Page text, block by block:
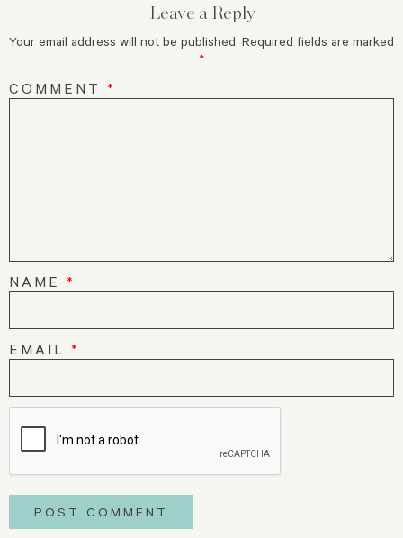
Leave a Reply
Your email address will not be published. Required fields are marked
*
COMMENT *
NAME *
EMAIL *